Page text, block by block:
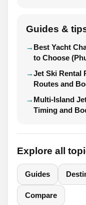
Guides &
Best Yacht
to Choose
Jet Ski Rental
Routes and
Multi-Island
Timing and
Explore all
Guides
Compare